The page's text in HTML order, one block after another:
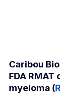
Caribou
FDA
myeloma (